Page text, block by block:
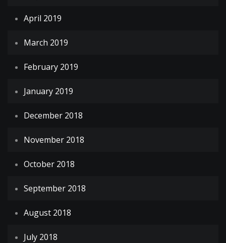
April 2019
March 2019
February 2019
January 2019
December 2018
November 2018
October 2018
September 2018
August 2018
July 2018